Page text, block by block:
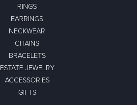
RINGS
EARRINGS
NECKWEAR
CHAINS
BRACELETS
ESTATE JEWELRY
ACCESSORIES
GIFTS